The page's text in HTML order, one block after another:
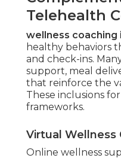
Telehealth
wellness
healthy behaviors
and check-ins.
support, meal
that reinforce the
These inclusions
Virtual Wellness